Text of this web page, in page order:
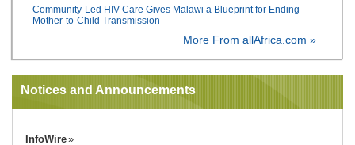
Community-Led HIV Care Gives Malawi a Blueprint for Ending
Mother-to-Child Transmission
More From allAfrica.com »
Notices and Announcements
InfoWire